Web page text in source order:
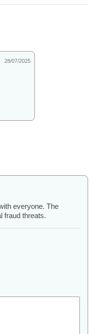
28/07/2025
everyone. The
fraud threats.